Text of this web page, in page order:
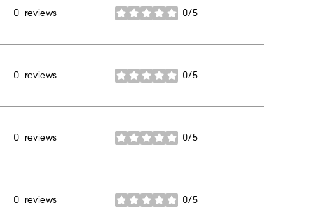
0 reviews 0/5
stars
0 reviews 0/5
stars
0 reviews 0/5
stars
0 reviews 0/5
stars